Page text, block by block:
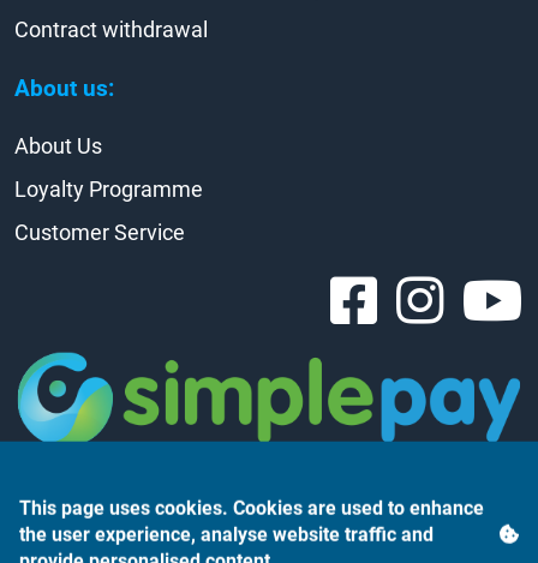
About us:
Contract withdrawal
About Us
Loyalty Programme
Customer Service
This page uses cookies. Cookies are used to enhance
the user experience, analyse website traffic and
provide personalised content